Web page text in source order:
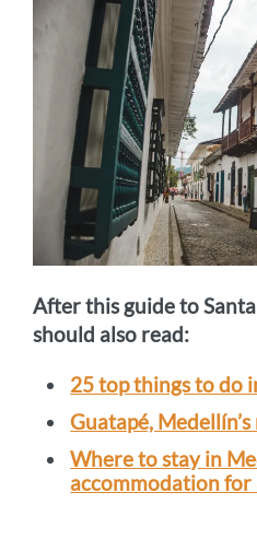
After this guide to
should also read:
25 top things to do
Guatapé,
Where to stay in
accommodation for